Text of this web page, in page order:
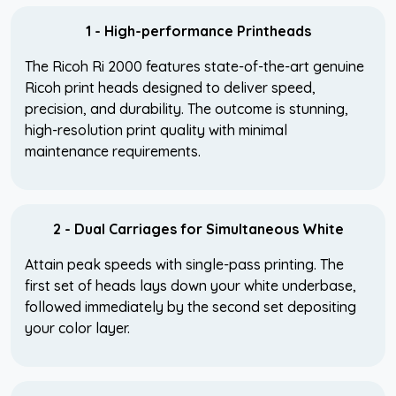
1 - High-performance Printheads
The Ricoh Ri 2000 features state-of-the-art genuine
Ricoh print heads designed to deliver speed,
precision, and durability. The outcome is stunning,
high-resolution print quality with minimal
maintenance requirements.
2 - Dual Carriages for Simultaneous White
Attain peak speeds with single-pass printing. The
first set of heads lays down your white underbase,
followed immediately by the second set depositing
your color layer.